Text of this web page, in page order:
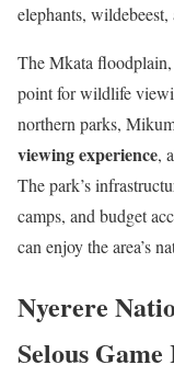
elephants,
The Mkata floodplain,
point for wildlife
northern parks,
viewing experience,
The park’s
camps, and budget
can enjoy the area’s
Nyerere
Selous